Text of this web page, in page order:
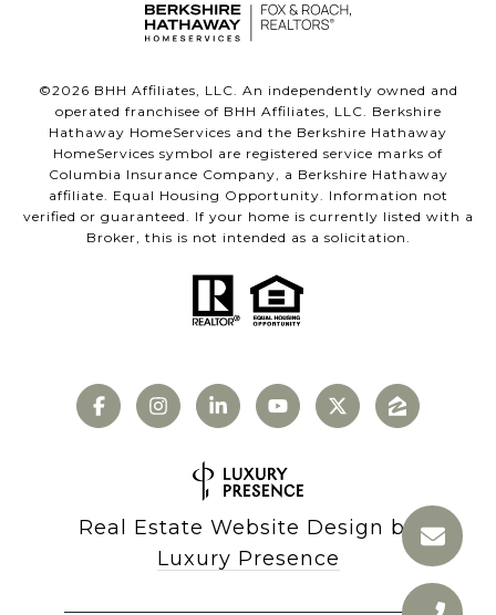
©2026 BHH Affiliates, LLC. An independently owned and
operated franchisee of BHH Affiliates, LLC. Berkshire
Hathaway HomeServices and the Berkshire Hathaway
HomeServices symbol are registered service marks of
Columbia Insurance Company, a Berkshire Hathaway
affiliate. Equal Housing Opportunity. Information not
verified or guaranteed. If your home is currently listed with a
Broker, this is not intended as a solicitation.
Real Estate Website Design by
Luxury Presence